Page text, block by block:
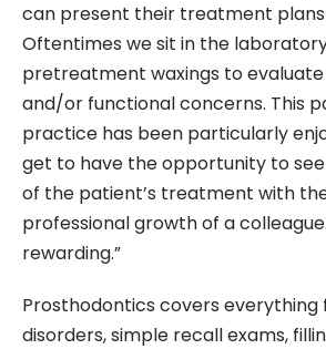
can present their treatment plans
Oftentimes we sit in the
pretreatment waxings to
and/or functional concerns. This
practice has been particularly
get to have the opportunity to
of the patient’s treatment with
professional growth of a
rewarding.”
Prosthodontics covers everything
disorders, simple recall exams,